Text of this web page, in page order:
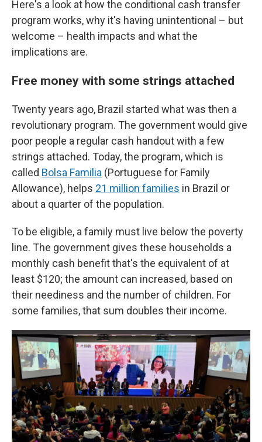
Here's a look at how the conditional cash transfer
program works, why it's having unintentional – but
welcome – health impacts and what the
implications are.
Free money with some strings attached
Twenty years ago, Brazil started what was then a
revolutionary program. The government would give
poor people a regular cash handout with a few
strings attached. Today, the program, which is
called Bolsa Familia (Portuguese for Family
Allowance), helps 21 million families in Brazil or
about a quarter of the population.
To be eligible, a family must live below the poverty
line. The government gives these households a
monthly cash benefit that's the equivalent of at
least $120; the amount can increased, based on
their neediness and the number of children. For
some families, that sum doubles their income.